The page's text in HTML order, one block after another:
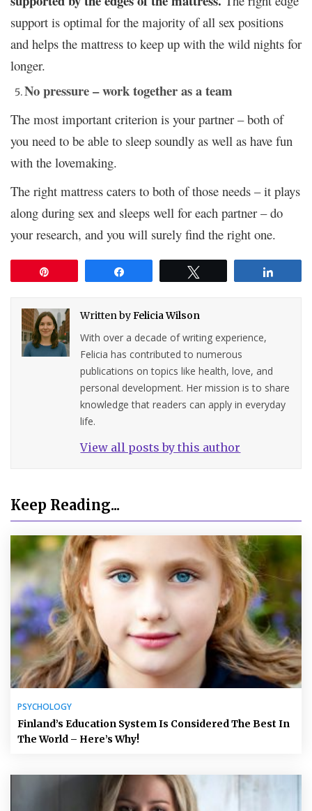
support is optimal for the majority of all sex positions
and helps the mattress to keep up with the wild nights for
longer.
No pressure – work together as a team
The most important criterion is your partner – both of
you need to be able to sleep soundly as well as have fun
with the lovemaking.
The right mattress caters to both of those needs – it plays
along during sex and sleeps well for each partner – do
your research, and you will surely find the right one.
Written byFelicia Wilson
With over a decade of writing experience,
Felicia has contributed to numerous
publications on topics like health, love, and
personal development. Her mission is to share
knowledge that readers can apply in everyday
life.
View all posts by this author
Keep Reading...
PSYCHOLOGY
Finland’s Education System Is Considered The Best In
The World – Here’s Why!